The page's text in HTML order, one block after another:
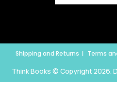
Shipping and Returns Terms
Think Books © Copyright 2026.